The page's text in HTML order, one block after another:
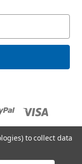
to collect data